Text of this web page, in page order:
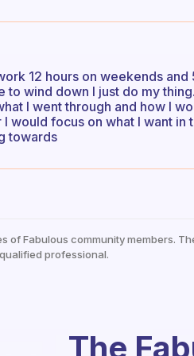
12 hours on weekends
to wind down I just do my
I went through and how I
would focus on what I want
towards
of Fabulous community members.
professional.
The